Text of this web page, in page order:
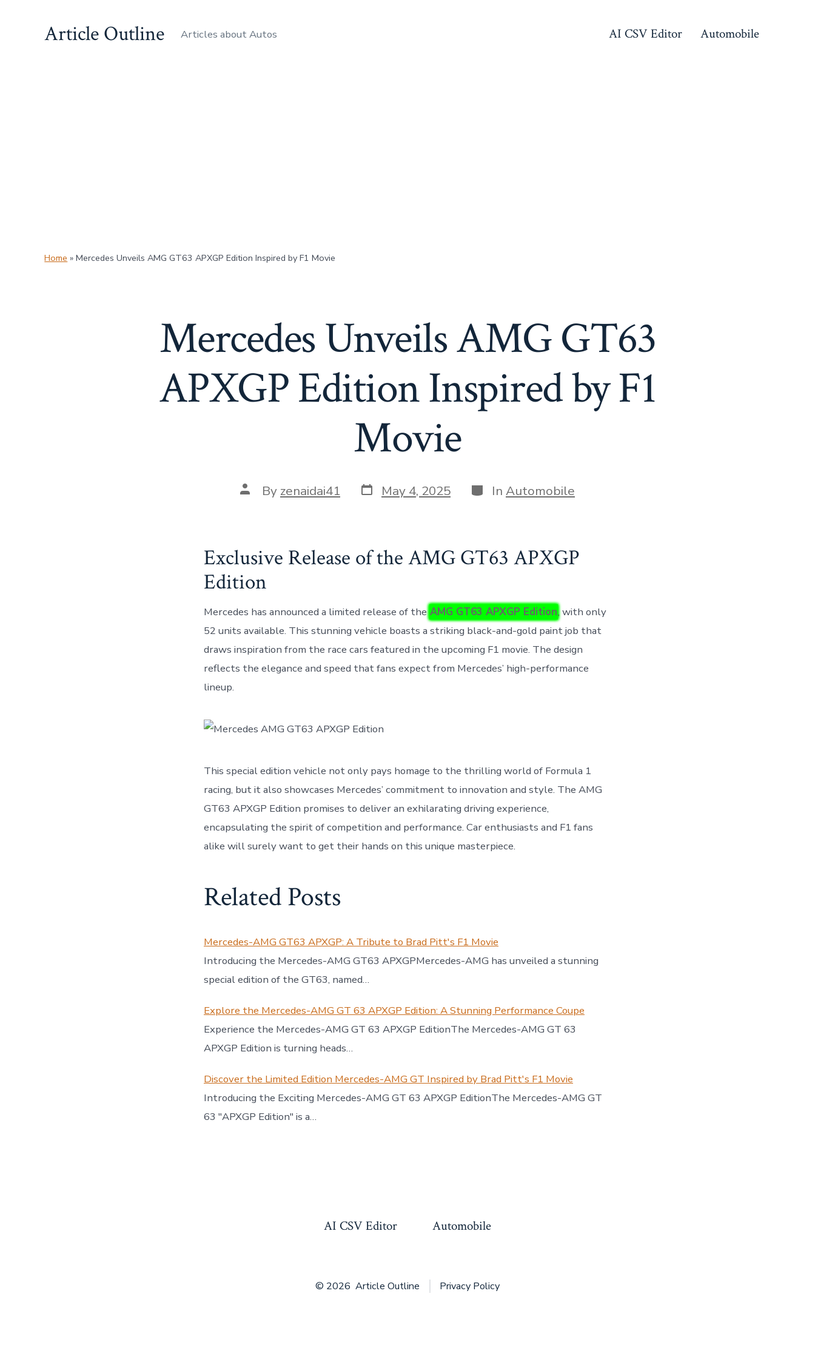
Article Outline Articles about Autos AI CSV Editor Automobile
Home »Mercedes Unveils AMG GT63 APXGP Edition Inspired by F1 Movie
Mercedes Unveils AMG GT63
APXGP Edition Inspired by F1
Movie
Post
author
By zenaidai41 Post
date
May 4, 2025 Categories
In Automobile
Exclusive Release of the AMG GT63 APXGP
Edition
Mercedes has announced a limited release of the AMG GT63 APXGP Edition, with only
52 units available. This stunning vehicle boasts a striking black-and-gold paint job that
draws inspiration from the race cars featured in the upcoming F1 movie. The design
reflects the elegance and speed that fans expect from Mercedes’ high-performance
lineup.
This special edition vehicle not only pays homage to the thrilling world of Formula 1
racing, but it also showcases Mercedes’ commitment to innovation and style. The AMG
GT63 APXGP Edition promises to deliver an exhilarating driving experience,
encapsulating the spirit of competition and performance. Car enthusiasts and F1 fans
alike will surely want to get their hands on this unique masterpiece.
Related Posts
Mercedes-AMG GT63 APXGP: A Tribute to Brad Pitt's F1 Movie
Introducing the Mercedes-AMG GT63 APXGPMercedes-AMG has unveiled a stunning
special edition of the GT63, named…
Explore the Mercedes-AMG GT 63 APXGP Edition: A Stunning Performance Coupe
Experience the Mercedes-AMG GT 63 APXGP EditionThe Mercedes-AMG GT 63
APXGP Edition is turning heads…
Discover the Limited Edition Mercedes-AMG GT Inspired by Brad Pitt's F1 Movie
Introducing the Exciting Mercedes-AMG GT 63 APXGP EditionThe Mercedes-AMG GT
63 "APXGP Edition" is a…
AI CSV Editor Automobile
© 2026 Article Outline Privacy Policy